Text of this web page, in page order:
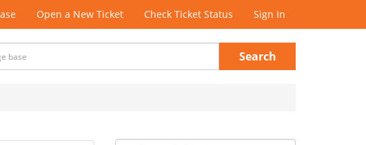
Open a New Ticket Check Ticket Status Sign In
Search